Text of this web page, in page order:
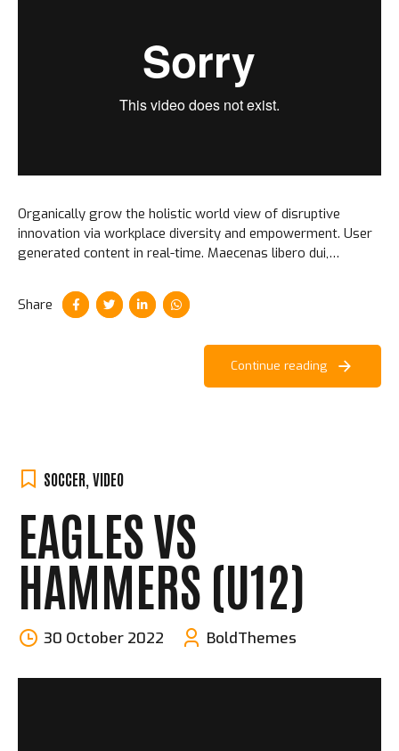
Organically grow the holistic world view of disruptive
innovation via workplace diversity and empowerment. User
generated content in real-time. Maecenas libero dui,
amet faucibus erat.
Share
Continue reading
SOCCER, VIDEO
EAGLES VS
HAMMERS (U12)
30 October 2022 BoldThemes